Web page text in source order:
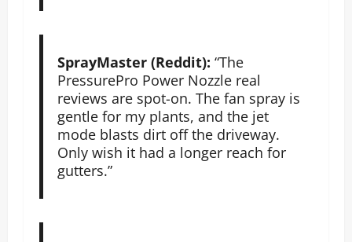
SprayMaster (Reddit): “The
PressurePro Power Nozzle real
reviews are spot-on. The fan spray is
gentle for my plants, and the jet
mode blasts dirt off the driveway.
Only wish it had a longer reach for
gutters.”